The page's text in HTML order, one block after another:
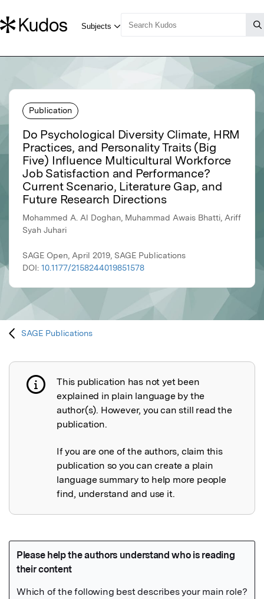
Publication
Do Psychological Diversity Climate, HRM
Practices, and Personality Traits (Big
Five) Influence Multicultural Workforce
Job Satisfaction and Performance?
Current Scenario, Literature Gap, and
Future Research Directions
Mohammed A. Al Doghan, Muhammad Awais Bhatti, Ariff
Syah Juhari
SAGE Open, April 2019, SAGE Publications
DOI: 10.1177/2158244019851578
SAGE Publications
Publication not explained
This publication has not yet been
explained in plain language by the
author(s). However, you can still read the
publication.
If you are one of the authors, claim this
publication so you can create a plain
language summary to help more people
find, understand and use it.